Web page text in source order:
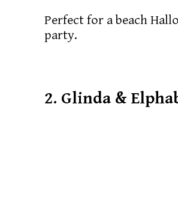
Perfect for a beach
party.
2. Glinda &